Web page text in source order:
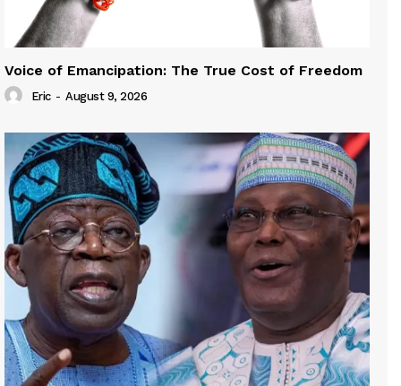
Voice of Emancipation: The True Cost of Freedom
Eric - August 9, 2026